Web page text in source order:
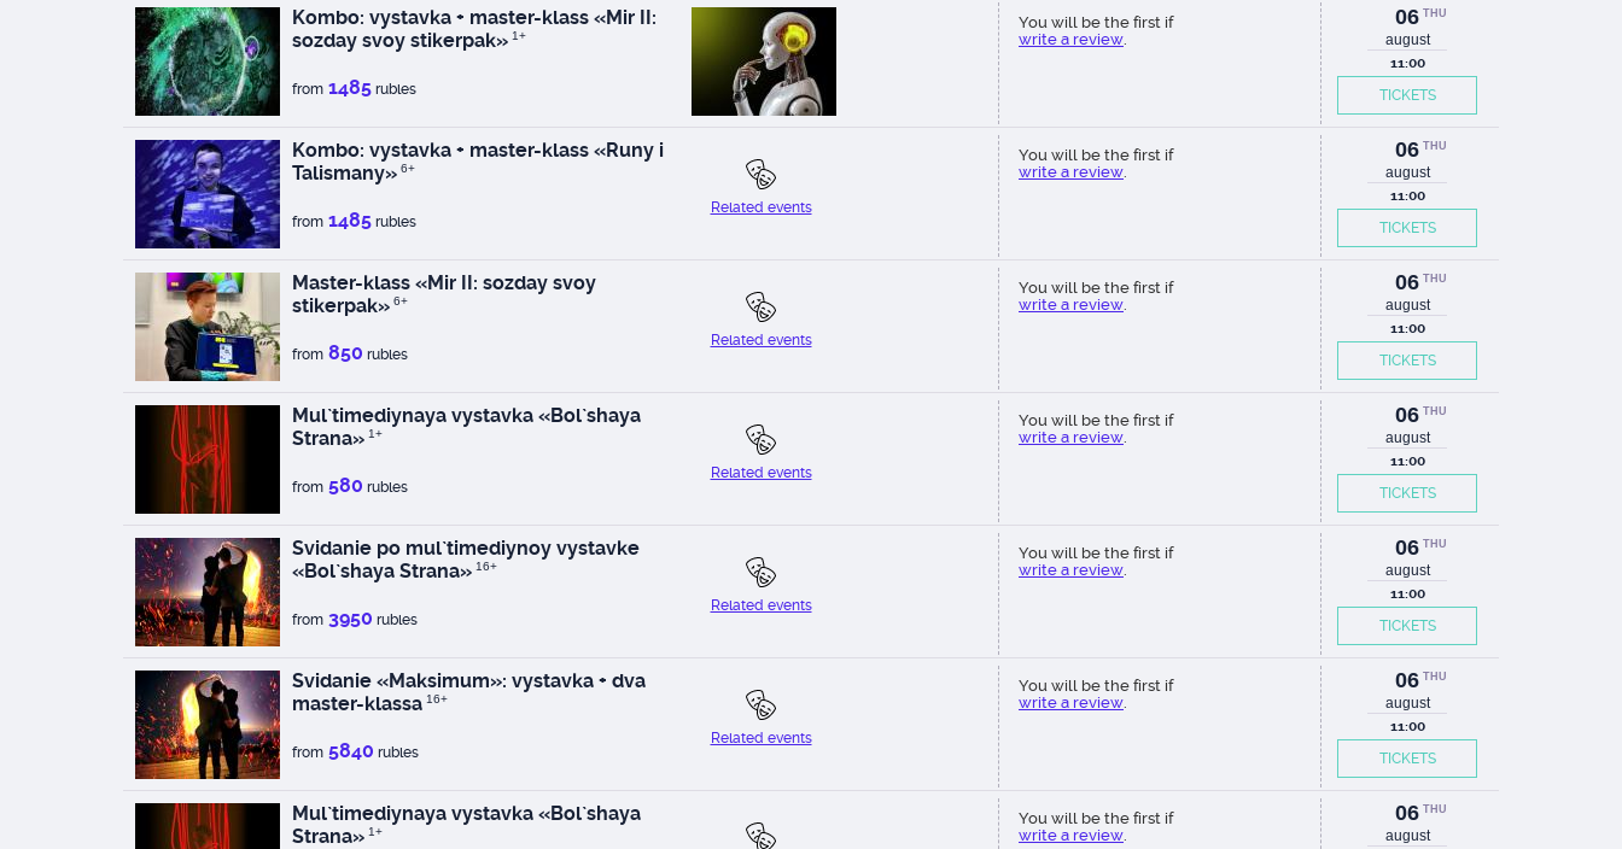
Kombo: vystavka + master-klass «Mir II:
sozday svoy stikerpak» 1+
from 1485 rubles
You will be the first if
write a review.
06 THU
august
11:00
TICKETS
Kombo: vystavka + master-klass «Runy i
Talismany» 6+
from 1485 rubles
Related events
You will be the first if
write a review.
06 THU
august
11:00
TICKETS
Master-klass «Mir II: sozday svoy
stikerpak» 6+
from 850 rubles
Related events
You will be the first if
write a review.
06 THU
august
11:00
TICKETS
Mul`timediynaya vystavka «Bol`shaya
Strana» 1+
from 580 rubles
Related events
You will be the first if
write a review.
06 THU
august
11:00
TICKETS
Svidanie po mul`timediynoy vystavke
«Bol`shaya Strana» 16+
from 3950 rubles
Related events
You will be the first if
write a review.
06 THU
august
11:00
TICKETS
Svidanie «Maksimum»: vystavka + dva
master-klassa 16+
from 5840 rubles
Related events
You will be the first if
write a review.
06 THU
august
11:00
TICKETS
Mul`timediynaya vystavka «Bol`shaya
Strana» 1+
You will be the first if
write a review.
06 THU
august